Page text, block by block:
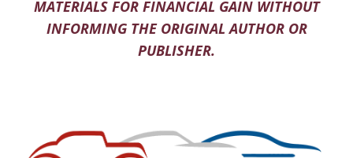
MATERIALS FOR FINANCIAL GAIN WITHOUT
INFORMING THE ORIGINAL AUTHOR OR
PUBLISHER.